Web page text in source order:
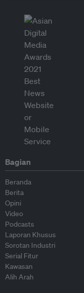
Bagian
Beranda
Berita
Opini
Video
Podcasts
Laporan Khusus
Sorotan Industri
Serial Fitur
Kawasan
Alih Arah